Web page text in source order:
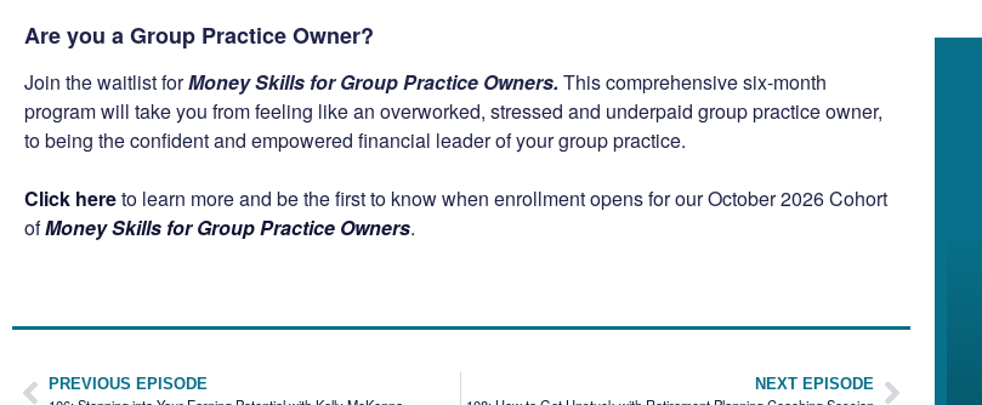
Are you a Group Practice Owner?
Join the waitlist forMoney Skills for Group Practice Owners. This comprehensive six-month
program will take you from feeling like an overworked, stressed and underpaid group practice owner,
to being the confident and empowered financial leader of your group practice.
Click hereto learn more and be the first to know when enrollment opens for our October 2026 Cohort
ofMoney Skills for Group Practice Owners.
PREVIOUS EPISODE NEXT EPISODE